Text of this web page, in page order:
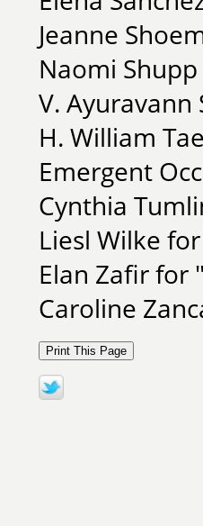
Jeanne
Naomi
V.
H. William
Emergent
Cynthia
Liesl Wilke
Elan Zafir for
Caroline